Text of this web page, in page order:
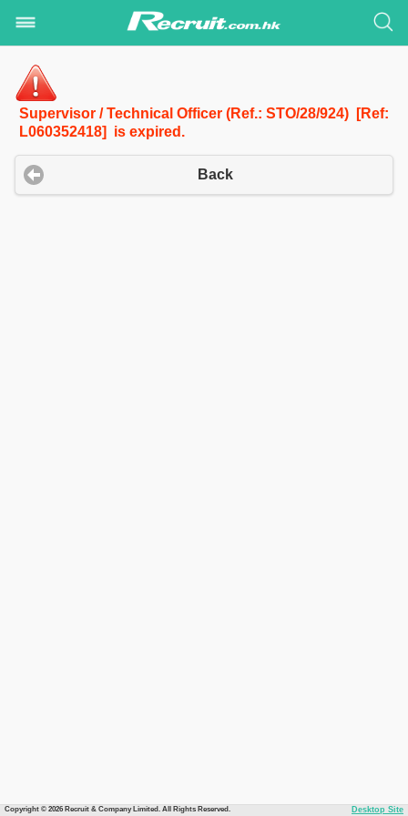
Supervisor / Technical Officer (Ref.: STO/28/924) [Ref:
L060352418] is expired.
Back
Copyright © 2026 Recruit & Company Limited. All Rights Reserved. Desktop Site